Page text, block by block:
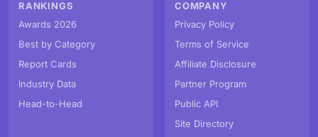
RANKINGS
Awards 2026
Best by Category
Report Cards
Industry Data
Head-to-Head
COMPANY
Privacy Policy
Terms of Service
Affiliate Disclosure
Partner Program
Public API
Site Directory